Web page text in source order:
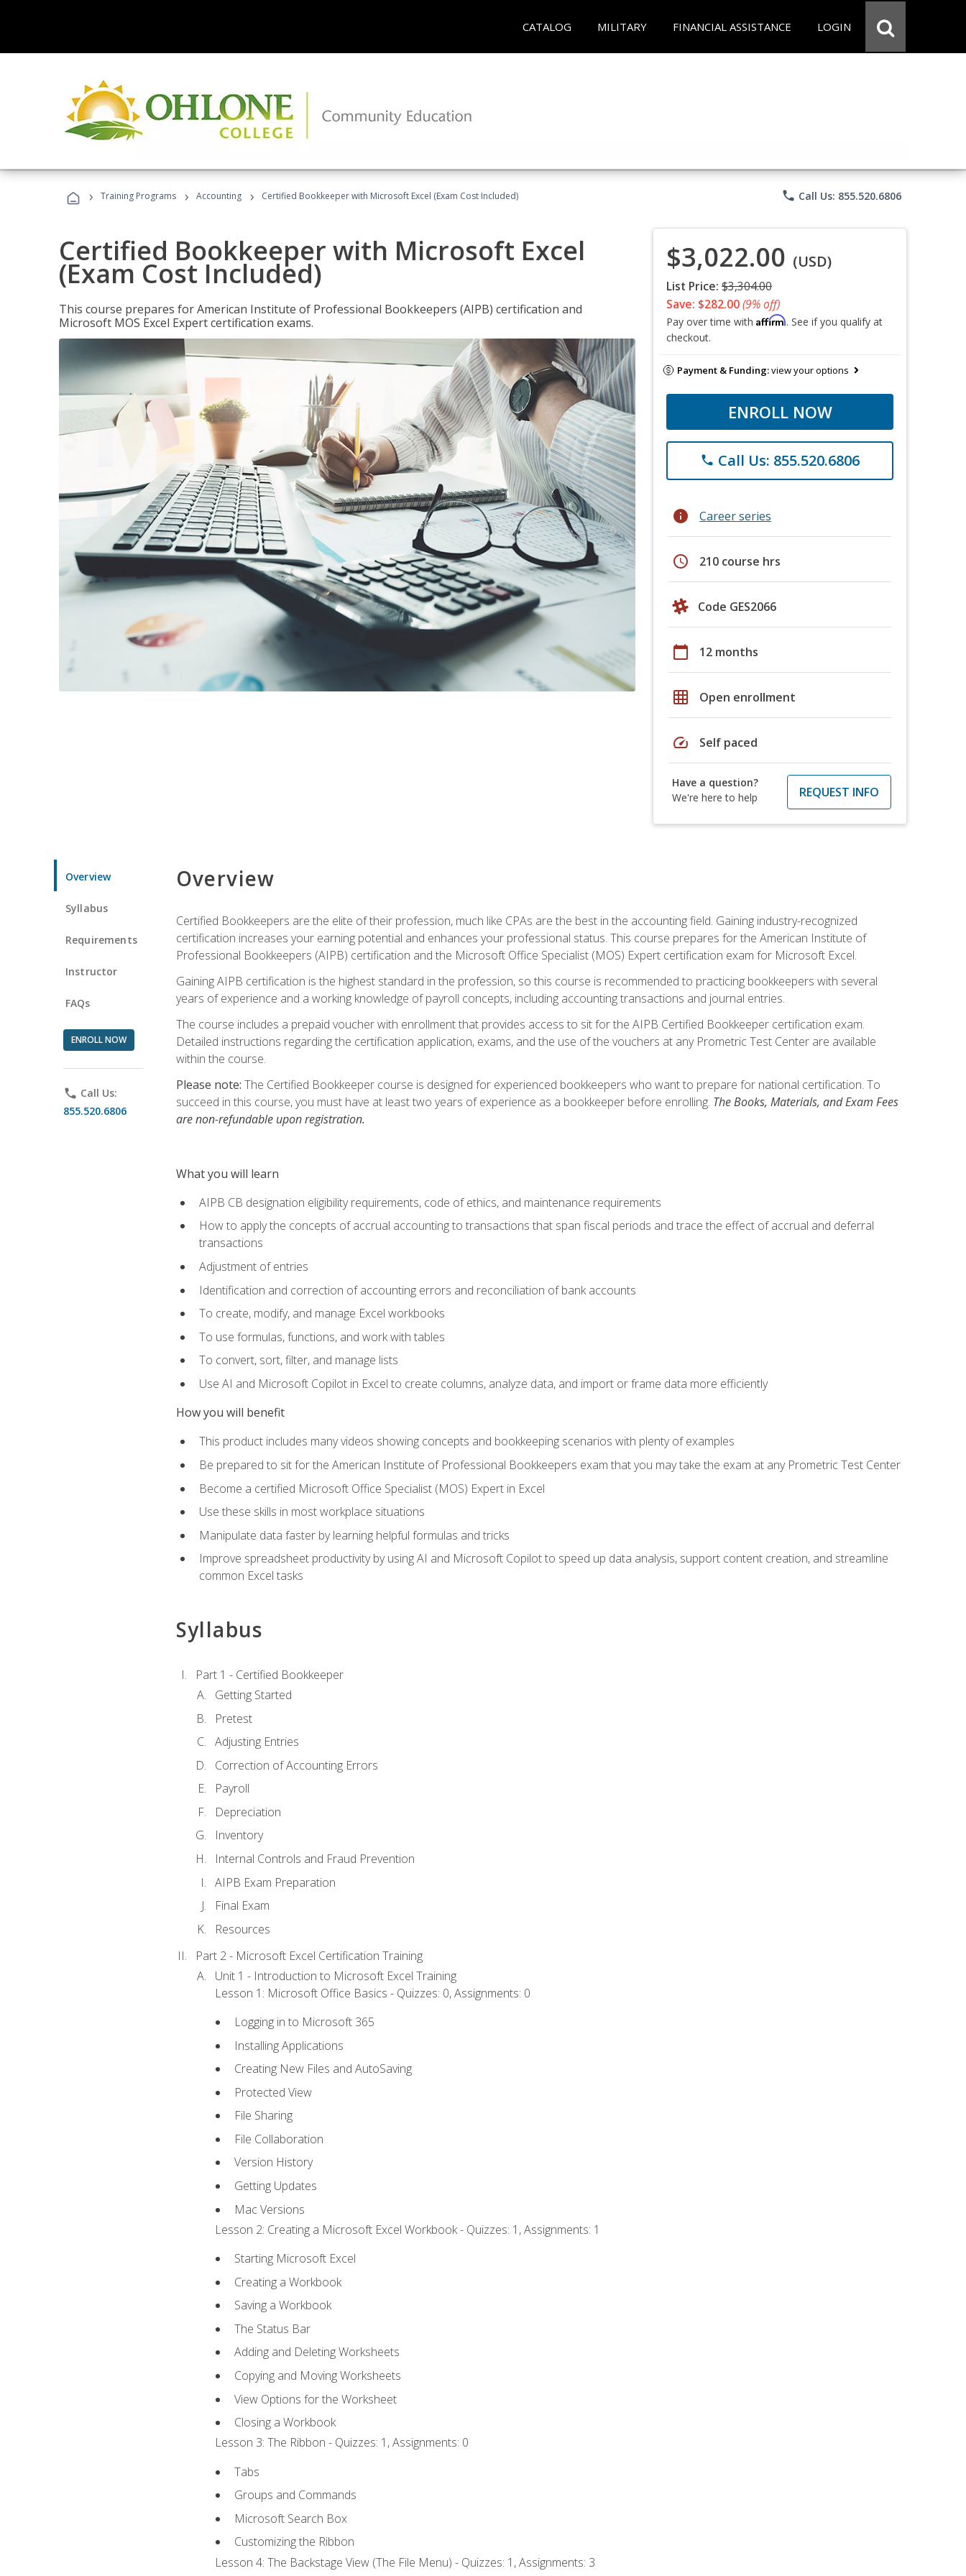
CATALOG MILITARY FINANCIAL ASSISTANCE LOGIN
› Training Programs › Accounting › Certified Bookkeeper with Microsoft Excel (Exam Cost Included) phone Call Us: 855.520.6806
Certified Bookkeeper with Microsoft Excel
(Exam Cost Included)
This course prepares for American Institute of Professional Bookkeepers (AIPB) certification and
Microsoft MOS Excel Expert certification exams.
$3,022.00 (USD)
List Price: $3,304.00
Save: $282.00(9% off)
Pay over time with Affirm. See if you qualify at
checkout.
Payment & Funding:view your options
ENROLL NOW
phone Call Us: 855.520.6806
info Career series
schedule 210 course hrs
Code GES2066
calendar_today 12 months
grid_on Open enrollment
speed Self paced
Have a question?
We're here to help
REQUEST INFO
Overview
Syllabus
Requirements
Instructor
FAQs
ENROLL NOW
phone Call Us:
855.520.6806
Overview
Certified Bookkeepers are the elite of their profession, much like CPAs are the best in the accounting field. Gaining industry-recognized
certification increases your earning potential and enhances your professional status. This course prepares for the American Institute of
Professional Bookkeepers (AIPB) certification and the Microsoft Office Specialist (MOS) Expert certification exam for Microsoft Excel.
Gaining AIPB certification is the highest standard in the profession, so this course is recommended to practicing bookkeepers with several
years of experience and a working knowledge of payroll concepts, including accounting transactions and journal entries.
The course includes a prepaid voucher with enrollment that provides access to sit for the AIPB Certified Bookkeeper certification exam.
Detailed instructions regarding the certification application, exams, and the use of the vouchers at any Prometric Test Center are available
within the course.
Please note: The Certified Bookkeeper course is designed for experienced bookkeepers who want to prepare for national certification. To
succeed in this course, you must have at least two years of experience as a bookkeeper before enrolling. The Books, Materials, and Exam Fees
are non-refundable upon registration.
What you will learn
AIPB CB designation eligibility requirements, code of ethics, and maintenance requirements
How to apply the concepts of accrual accounting to transactions that span fiscal periods and trace the effect of accrual and deferral
transactions
Adjustment of entries
Identification and correction of accounting errors and reconciliation of bank accounts
To create, modify, and manage Excel workbooks
To use formulas, functions, and work with tables
To convert, sort, filter, and manage lists
Use AI and Microsoft Copilot in Excel to create columns, analyze data, and import or frame data more efficiently
How you will benefit
This product includes many videos showing concepts and bookkeeping scenarios with plenty of examples
Be prepared to sit for the American Institute of Professional Bookkeepers exam that you may take the exam at any Prometric Test Center
Become a certified Microsoft Office Specialist (MOS) Expert in Excel
Use these skills in most workplace situations
Manipulate data faster by learning helpful formulas and tricks
Improve spreadsheet productivity by using AI and Microsoft Copilot to speed up data analysis, support content creation, and streamline
common Excel tasks
Syllabus
Part 1 - Certified Bookkeeper
Getting Started
Pretest
Adjusting Entries
Correction of Accounting Errors
Payroll
Depreciation
Inventory
Internal Controls and Fraud Prevention
AIPB Exam Preparation
Final Exam
Resources
Part 2 - Microsoft Excel Certification Training
Unit 1 - Introduction to Microsoft Excel Training
Lesson 1: Microsoft Office Basics - Quizzes: 0, Assignments: 0
Logging in to Microsoft 365
Installing Applications
Creating New Files and AutoSaving
Protected View
File Sharing
File Collaboration
Version History
Getting Updates
Mac Versions
Lesson 2: Creating a Microsoft Excel Workbook - Quizzes: 1, Assignments: 1
Starting Microsoft Excel
Creating a Workbook
Saving a Workbook
The Status Bar
Adding and Deleting Worksheets
Copying and Moving Worksheets
View Options for the Worksheet
Closing a Workbook
Lesson 3: The Ribbon - Quizzes: 1, Assignments: 0
Tabs
Groups and Commands
Microsoft Search Box
Customizing the Ribbon
Lesson 4: The Backstage View (The File Menu) - Quizzes: 1, Assignments: 3